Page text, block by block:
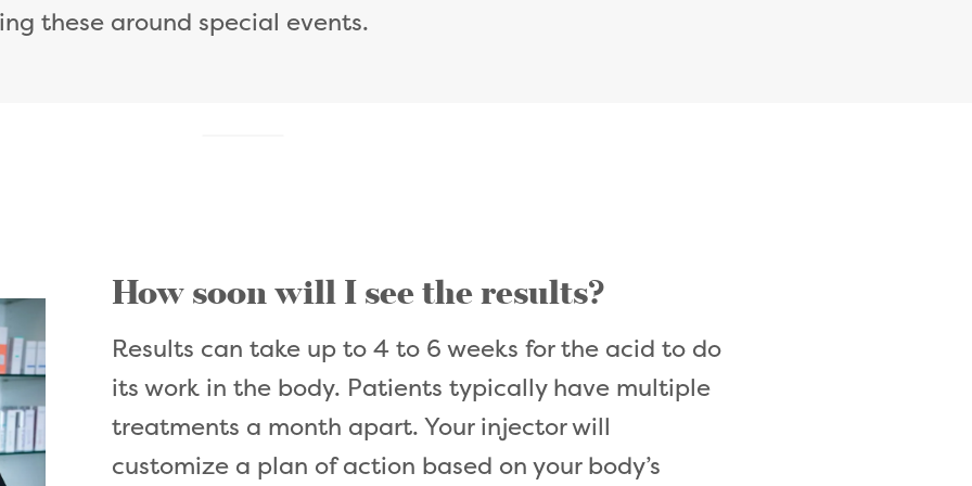
these around special events.
How soon will I see the results?
Results can take up to 4 to 6 weeks for the acid to do
its work in the body. Patients typically have multiple
treatments a month apart. Your injector will
customize a plan of action based on your body’s